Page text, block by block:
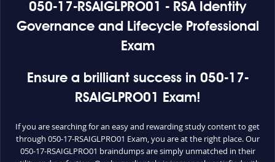
050-17-RSAIGLPRO01 - RSA Identity
Governance and Lifecycle Professional
Exam
Ensure a brilliant success in 050-17-
RSAIGLPRO01 Exam!
If you are searching for an easy and rewarding study content to get
through 050-17-RSAIGLPRO01 Exam, you are at the right place. Our
050-17-RSAIGLPRO01 braindumps are simply unmatched in their